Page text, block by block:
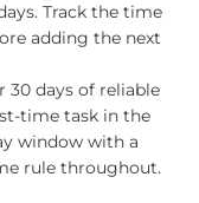
Track the time
adding the next
30 days of reliable
time task in the
window with a
rule throughout.